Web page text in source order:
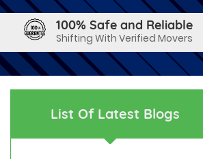
100% Safe and Reliable
Shifting With Verified Movers
List Of Latest Blogs